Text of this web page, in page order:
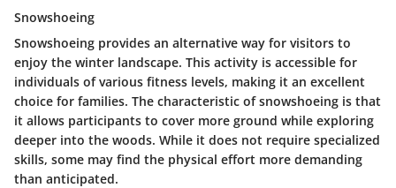
Snowshoeing
Snowshoeing provides an alternative way for visitors to
enjoy the winter landscape. This activity is accessible for
individuals of various fitness levels, making it an excellent
choice for families. The characteristic of snowshoeing is that
it allows participants to cover more ground while exploring
deeper into the woods. While it does not require specialized
skills, some may find the physical effort more demanding
than anticipated.